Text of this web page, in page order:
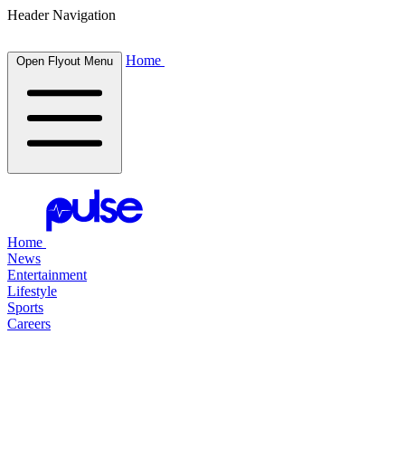
Header Navigation
Open Flyout Menu Home
Home
News
Entertainment
Lifestyle
Sports
Careers